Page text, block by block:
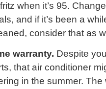
when it’s 95.
and if it’s been a
consider that as
warranty. Despite
that air conditioner
in the summer. The